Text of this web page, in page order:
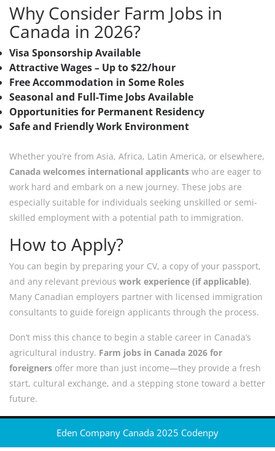
Why Consider Farm Jobs in
Canada in 2026?
Visa Sponsorship Available
Attractive Wages – Up to $22/hour
Free Accommodation in Some Roles
Seasonal and Full-Time Jobs Available
Opportunities for Permanent Residency
Safe and Friendly Work Environment
Whether you’re from Asia, Africa, Latin America, or elsewhere,
Canada welcomes international applicants who are eager to
work hard and embark on a new journey. These jobs are
especially suitable for individuals seeking unskilled or semi-
skilled employment with a potential path to immigration.
How to Apply?
You can begin by preparing your CV, a copy of your passport,
and any relevant previous work experience (if applicable).
Many Canadian employers partner with licensed immigration
consultants to guide foreign applicants through the process.
Don’t miss this chance to begin a stable career in Canada’s
agricultural industry. Farm jobs in Canada 2026 for
foreigners offer more than just income—they provide a fresh
start, cultural exchange, and a stepping stone toward a better
future.
Eden Company Canada 2025 Codenpy